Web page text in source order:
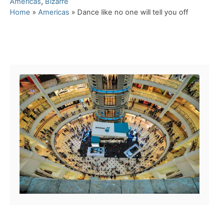
a
Home » Americas » Dance like no one will tell you off